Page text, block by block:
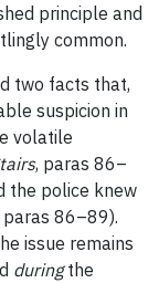
principle and
common.
two facts that,
suspicion in
volatile
, paras 86–
the police knew
paras 86–89).
issue remains
duringthe